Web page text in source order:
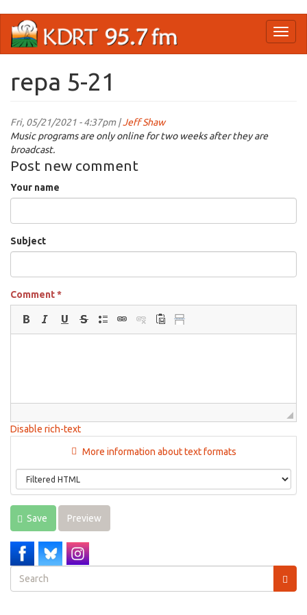
main
repa 5-21
Fri, 05/21/2021 - 4:37pm |Jeff Shaw
Music programs are only online for two weeks after they are
broadcast.
Post new comment
Your name
Subject
Comment*
Disable rich-text
More information about text formats
Save Preview
Search
form